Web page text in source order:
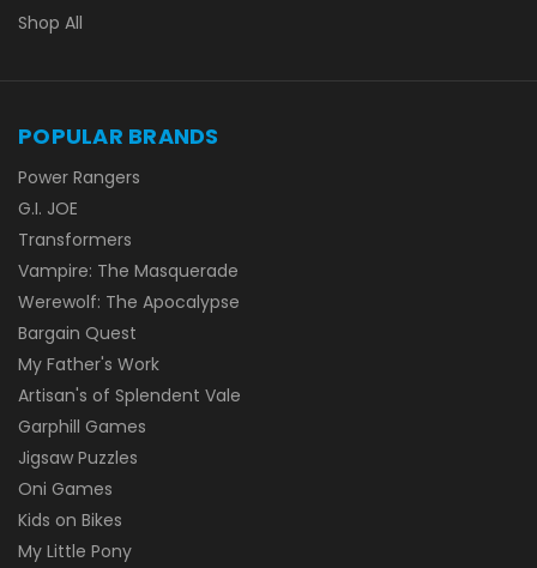
Shop All
POPULAR BRANDS
Power Rangers
G.I. JOE
Transformers
Vampire: The Masquerade
Werewolf: The Apocalypse
Bargain Quest
My Father's Work
Artisan's of Splendent Vale
Garphill Games
Jigsaw Puzzles
Oni Games
Kids on Bikes
My Little Pony